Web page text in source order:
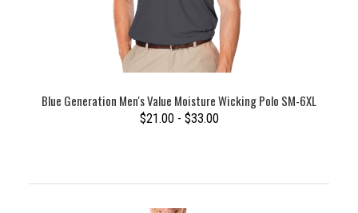
Blue Generation Men's Value Moisture Wicking Polo SM-6XL
$21.00 - $33.00